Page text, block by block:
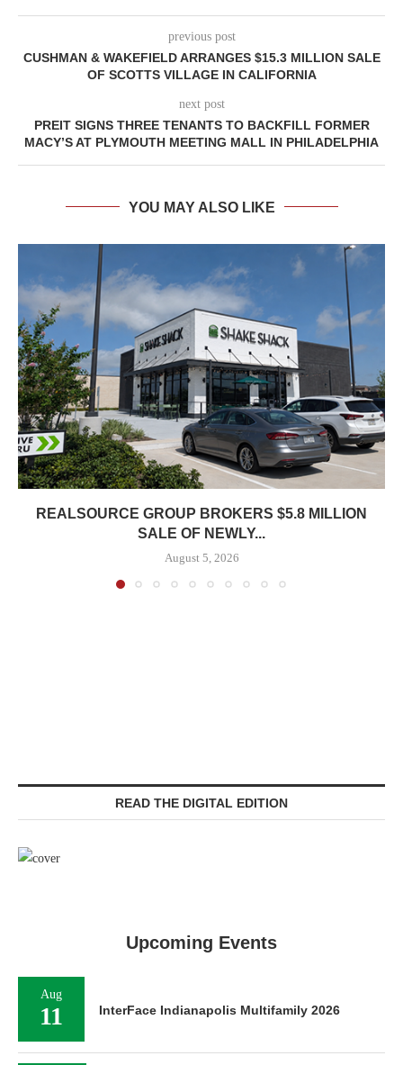
previous post
CUSHMAN & WAKEFIELD ARRANGES $15.3 MILLION SALE
OF SCOTTS VILLAGE IN CALIFORNIA
next post
PREIT SIGNS THREE TENANTS TO BACKFILL FORMER
MACY’S AT PLYMOUTH MEETING MALL IN PHILADELPHIA
YOU MAY ALSO LIKE
REALSOURCE GROUP BROKERS $5.8 MILLION
SALE OF NEWLY...
August 5, 2026
READ THE DIGITAL EDITION
Upcoming Events
Aug
11 InterFace Indianapolis Multifamily 2026